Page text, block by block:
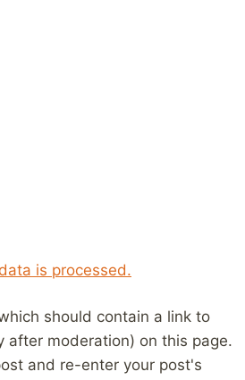
is processed.
should contain a link to
after moderation) on this page.
and re-enter your post's